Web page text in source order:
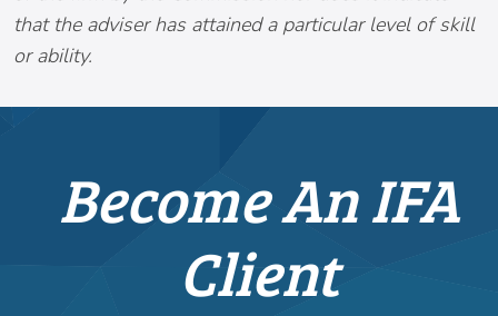
that the adviser has attained a particular level of skill
or ability.
Become An IFA
Client